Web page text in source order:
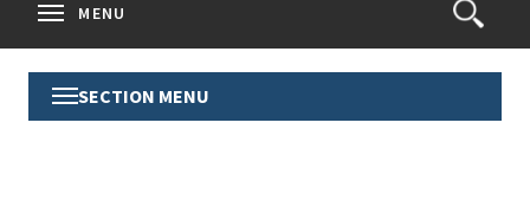
Open
the
Form
Search
MENU
Toggle
Section
SECTION MENU